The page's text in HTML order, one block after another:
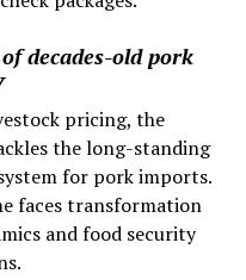
decades-old pork
pricing, the
the long-standing
for pork imports.
faces transformation
and food security